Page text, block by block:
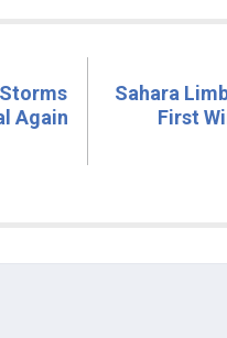
Storms
Again
Sahara
First